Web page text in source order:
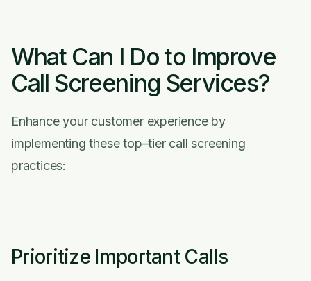
What Can I Do to Improve
Call Screening Services?
Enhance your customer experience by
implementing these top–tier call screening
practices:
Prioritize Important Calls